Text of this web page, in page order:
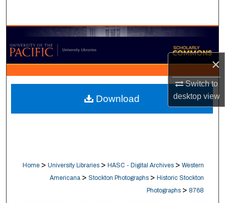
×
Switch to
desktopview
Browse Collections
My Account
About
Digital Commons Network™
Home > University Libraries > HASC - Digital Archives > Western
Americana > Stockton Photographs > Historic Stockton
Photographs > 8768
Download